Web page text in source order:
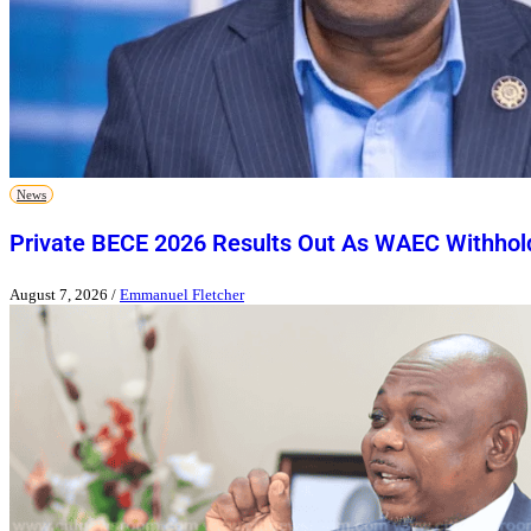
News
Private BECE 2026 Results Out As WAEC
August 7, 2026 / Emmanuel Fletcher